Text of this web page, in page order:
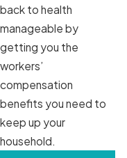
back to health
manageable by
getting you the
workers’
compensation
benefits you need to
keep up your
household.